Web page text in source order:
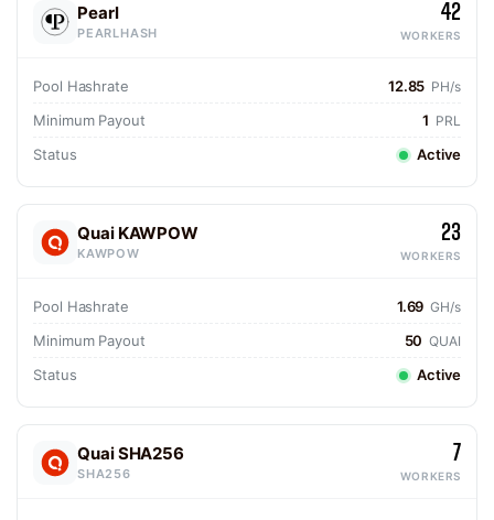
Pearl
PEARLHASH
42
WORKERS
Pool Hashrate 12.85 PH/s
Minimum Payout 1 PRL
Status Active
Quai KAWPOW
KAWPOW
23
WORKERS
Pool Hashrate 1.69 GH/s
Minimum Payout 50 QUAI
Status Active
Quai SHA256
SHA256
7
WORKERS